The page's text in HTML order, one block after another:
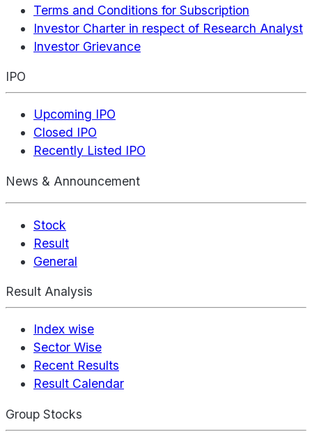
Terms and Conditions for Subscription
Investor Charter in respect of Research Analyst
Investor Grievance
IPO
Upcoming IPO
Closed IPO
Recently Listed IPO
News & Announcement
Stock
Result
General
Result Analysis
Index wise
Sector Wise
Recent Results
Result Calendar
Group Stocks